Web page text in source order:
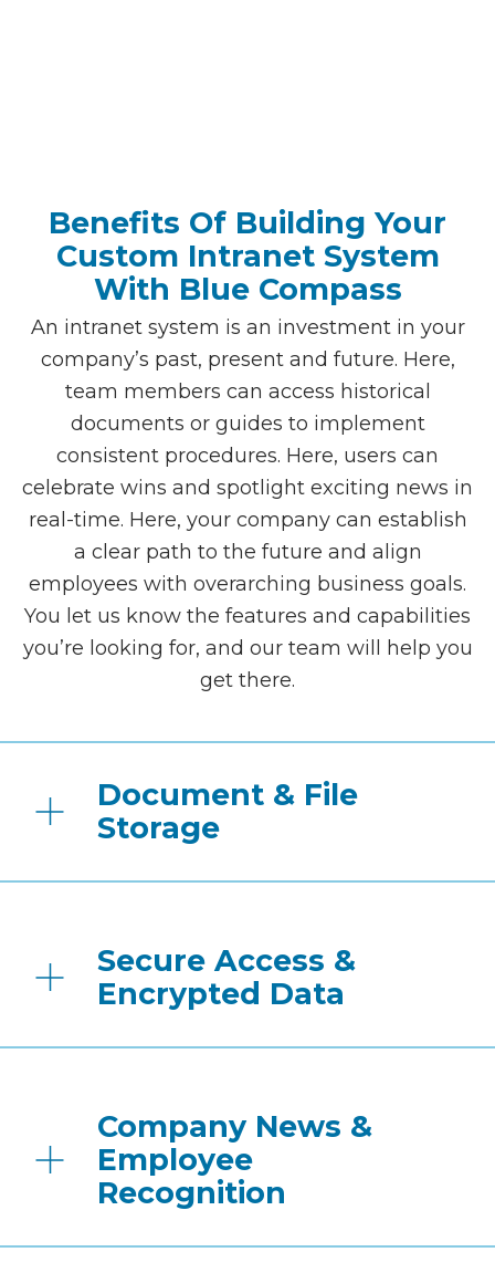
Benefits Of Building Your
Custom Intranet System
With Blue Compass
An intranet system is an investment in your
company’s past, present and future. Here,
team members can access historical
documents or guides to implement
consistent procedures. Here, users can
celebrate wins and spotlight exciting news in
real-time. Here, your company can establish
a clear path to the future and align
employees with overarching business goals.
You let us know the features and capabilities
you’re looking for, and our team will help you
get there.
Document & File
Storage
Secure Access &
Encrypted Data
Company News &
Employee
Recognition